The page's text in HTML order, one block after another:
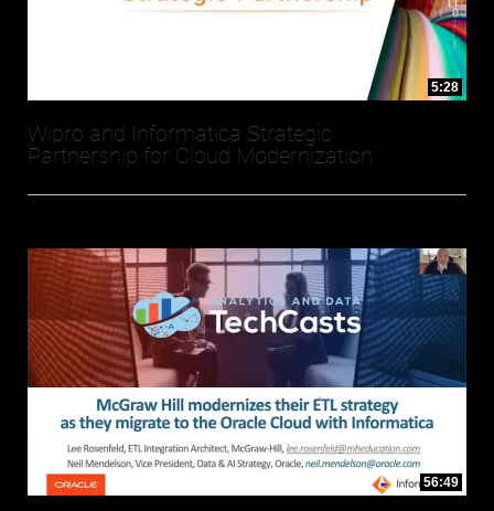
5:28
Wipro and Informatica Strategic
Partnership for Cloud Modernization
56:49